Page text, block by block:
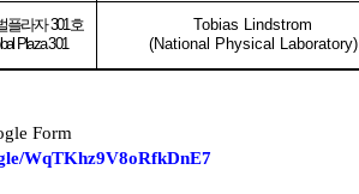
플라자301호
Plaza 301
Tobias Lindstrom
(National Physical Laboratory)
Form
WqTKhz9V8oRfkDnE7